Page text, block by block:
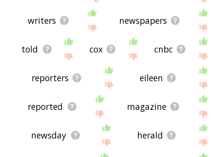
writers newspapers
told cox cnbc
reporters eileen
reported magazine
newsday herald